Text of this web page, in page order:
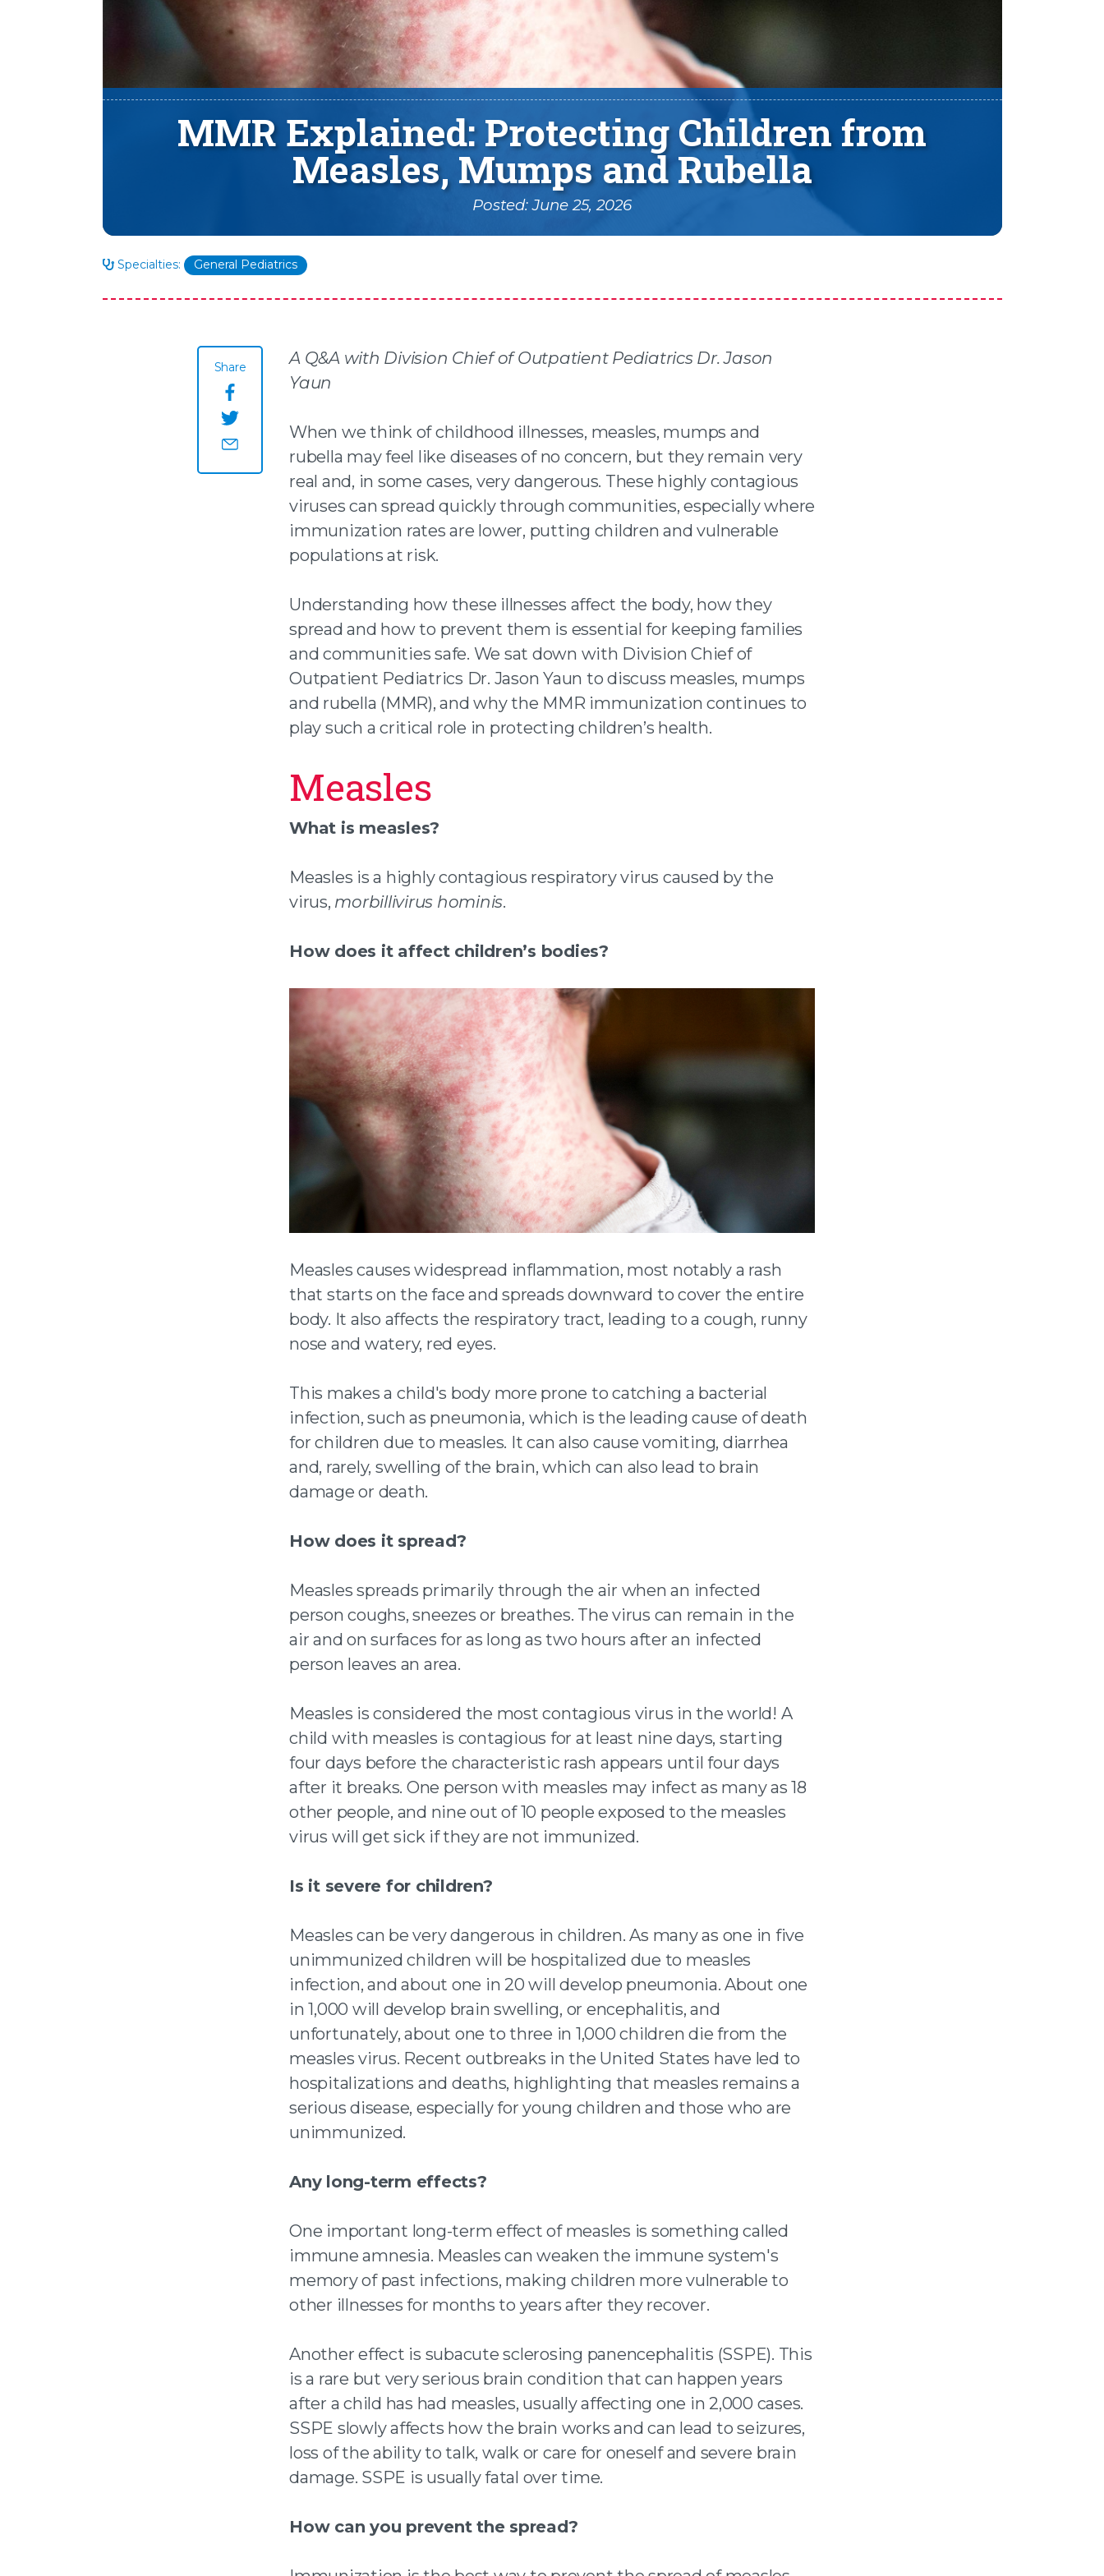
MMR Explained: Protecting Children from
Measles, Mumps and Rubella
Posted: June 25, 2026
Specialties: General Pediatrics
Share
Share this page on facebook
Share this page on twitter
Share this page by an email
A Q&A with Division Chief of Outpatient Pediatrics Dr. Jason
Yaun
When we think of childhood illnesses, measles, mumps and
rubella may feel like diseases of no concern, but they remain very
real and, in some cases, very dangerous. These highly contagious
viruses can spread quickly through communities, especially where
immunization rates are lower, putting children and vulnerable
populations at risk.
Understanding how these illnesses affect the body, how they
spread and how to prevent them is essential for keeping families
and communities safe. We sat down with Division Chief of
Outpatient Pediatrics Dr. Jason Yaun to discuss measles, mumps
and rubella (MMR), and why the MMR immunization continues to
play such a critical role in protecting children’s health.
Measles
What is measles?
Measles is a highly contagious respiratory virus caused by the
virus, morbillivirus hominis.
How does it affect children’s bodies?
Measles causes widespread inflammation, most notably a rash
that starts on the face and spreads downward to cover the entire
body. It also affects the respiratory tract, leading to a cough, runny
nose and watery, red eyes.
This makes a child's body more prone to catching a bacterial
infection, such as pneumonia, which is the leading cause of death
for children due to measles. It can also cause vomiting, diarrhea
and, rarely, swelling of the brain, which can also lead to brain
damage or death.
How does it spread?
Measles spreads primarily through the air when an infected
person coughs, sneezes or breathes. The virus can remain in the
air and on surfaces for as long as two hours after an infected
person leaves an area.
Measles is considered the most contagious virus in the world! A
child with measles is contagious for at least nine days, starting
four days before the characteristic rash appears until four days
after it breaks. One person with measles may infect as many as 18
other people, and nine out of 10 people exposed to the measles
virus will get sick if they are not immunized.
Is it severe for children?
Measles can be very dangerous in children. As many as one in five
unimmunized children will be hospitalized due to measles
infection, and about one in 20 will develop pneumonia. About one
in 1,000 will develop brain swelling, or encephalitis, and
unfortunately, about one to three in 1,000 children die from the
measles virus. Recent outbreaks in the United States have led to
hospitalizations and deaths, highlighting that measles remains a
serious disease, especially for young children and those who are
unimmunized.
Any long-term effects?
One important long-term effect of measles is something called
immune amnesia. Measles can weaken the immune system's
memory of past infections, making children more vulnerable to
other illnesses for months to years after they recover.
Another effect is subacute sclerosing panencephalitis (SSPE). This
is a rare but very serious brain condition that can happen years
after a child has had measles, usually affecting one in 2,000 cases.
SSPE slowly affects how the brain works and can lead to seizures,
loss of the ability to talk, walk or care for oneself and severe brain
damage. SSPE is usually fatal over time.
How can you prevent the spread?